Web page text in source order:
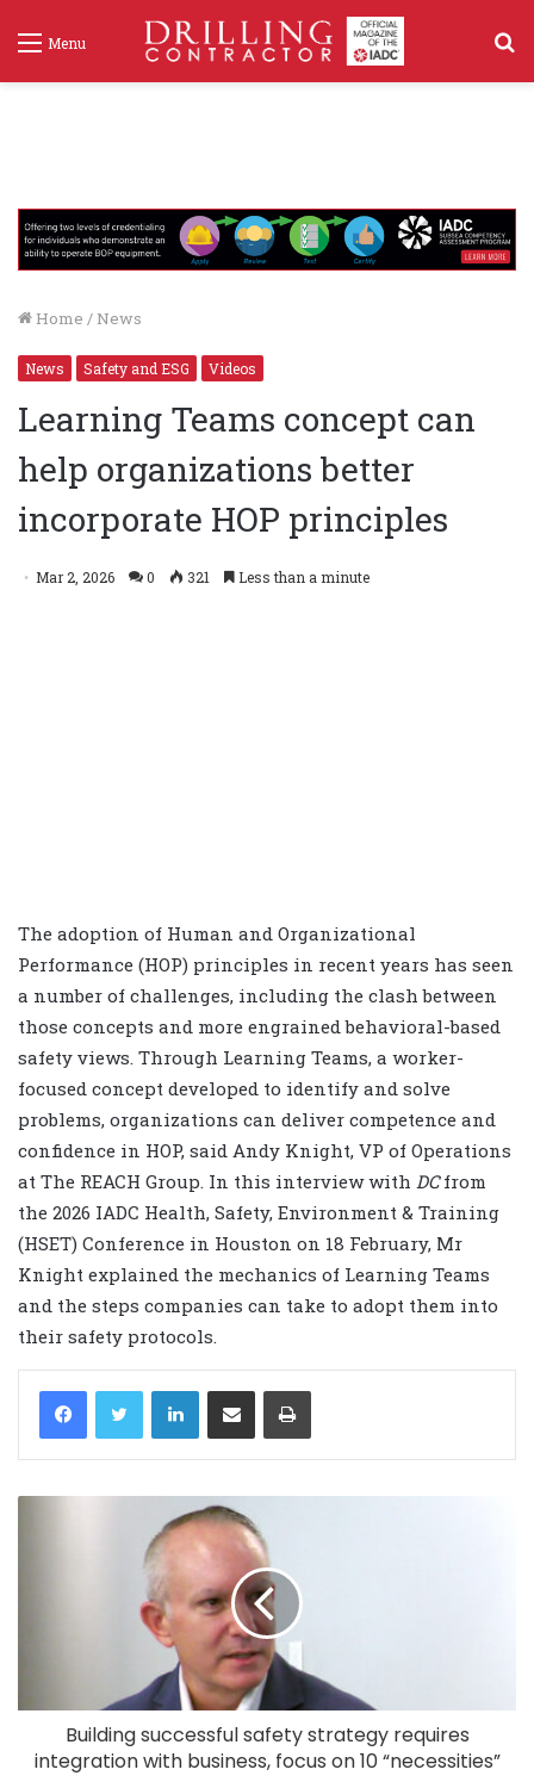
Menu
Home / News
News Safety and ESG Videos
Learning Teams concept can
help organizations better
incorporate HOP principles
Mar 2, 2026 0 321 Less than a minute
The adoption of Human and Organizational
Performance (HOP) principles in recent years has seen
a number of challenges, including the clash between
those concepts and more engrained behavioral-based
safety views. Through Learning Teams, a worker-
focused concept developed to identify and solve
problems, organizations can deliver competence and
confidence in HOP, said Andy Knight, VP of Operations
at The REACH Group. In this interview with DCfrom
the 2026 IADC Health, Safety, Environment & Training
(HSET) Conference in Houston on 18 February, Mr
Knight explained the mechanics of Learning Teams
and the steps companies can take to adopt them into
their safety protocols.
LinkedIn
Building successful safety strategy requires
integration with business, focus on 10 “necessities”